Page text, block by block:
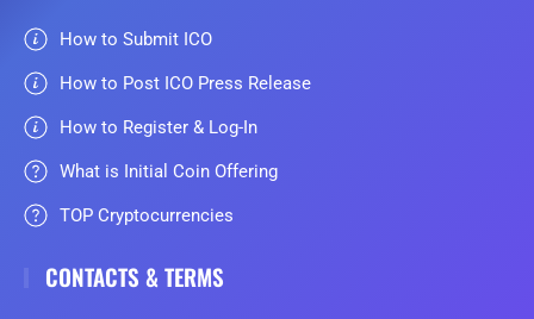
How to Submit ICO
How to Post ICO Press Release
How to Register & Log-In
What is Initial Coin Offering
TOP Cryptocurrencies
CONTACTS & TERMS